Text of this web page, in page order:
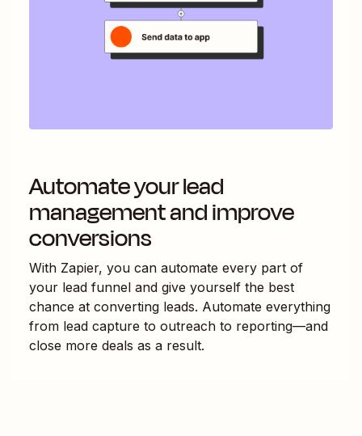
Automate your lead
management and improve
conversions
With Zapier, you can automate every part of
your lead funnel and give yourself the best
chance at converting leads. Automate everything
from lead capture to outreach to reporting—and
close more deals as a result.